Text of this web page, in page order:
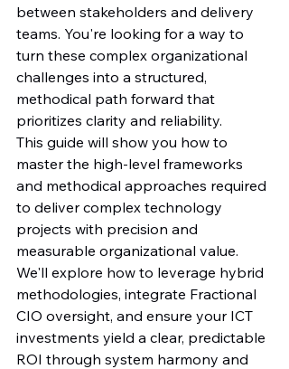
between stakeholders and delivery
teams. You're looking for a way to
turn these complex organizational
challenges into a structured,
methodical path forward that
prioritizes clarity and reliability.
This guide will show you how to
master the high-level frameworks
and methodical approaches required
to deliver complex technology
projects with precision and
measurable organizational value.
We'll explore how to leverage hybrid
methodologies, integrate Fractional
CIO oversight, and ensure your ICT
investments yield a clear, predictable
ROI through system harmony and